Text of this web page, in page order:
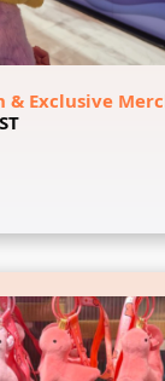
& Exclusive